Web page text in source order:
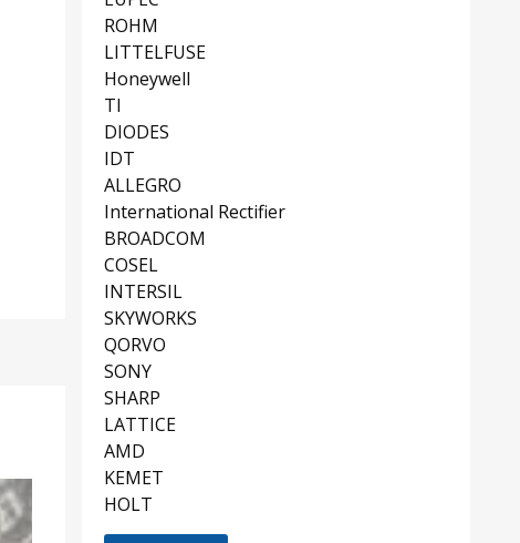
ROHM
LITTELFUSE
Honeywell
TI
DIODES
IDT
ALLEGRO
International Rectifier
BROADCOM
COSEL
INTERSIL
SKYWORKS
QORVO
SONY
SHARP
LATTICE
AMD
KEMET
HOLT